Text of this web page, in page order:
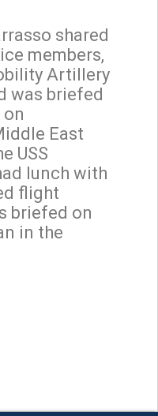
shared
members,
Artillery
was briefed
East
USS
lunch with
flight
briefed on
in the